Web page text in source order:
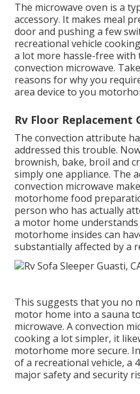
The microwave oven is a
accessory. It makes meal
door and pushing a few
recreational vehicle
a lot more hassle-free
convection microwave.
reasons for why you
area device to you
Rv Floor Replacement
The convection attribute
addressed this trouble.
brownish, bake, broil and
simply one appliance. The
convection microwave
motorhome food
person who has actually
a motor home
motorhome insides can
substantially affected by a
This suggests that you no
motor home into a sauna
microwave. A convection
cooking a lot simpler, it
motorhome more secure.
of a recreational vehicle, a
major safety and security